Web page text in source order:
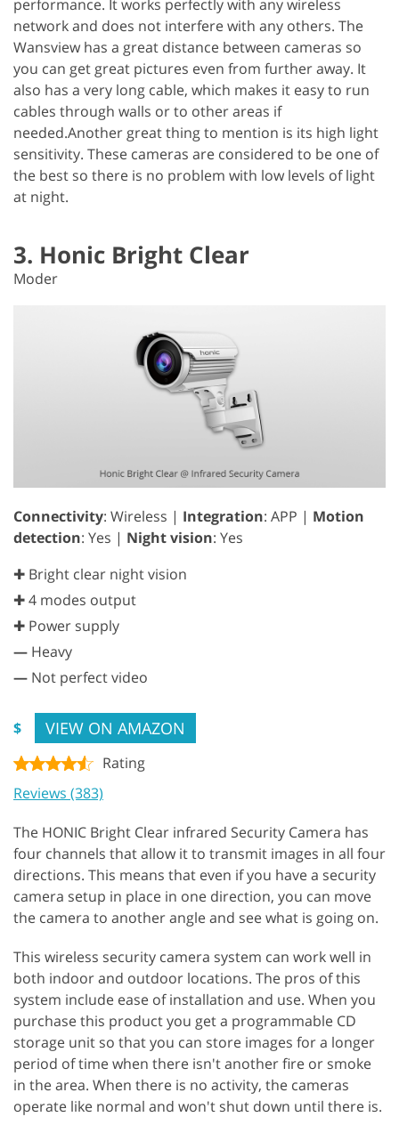
performance. It works perfectly with any wireless
network and does not interfere with any others. The
Wansview has a great distance between cameras so
you can get great pictures even from further away. It
also has a very long cable, which makes it easy to run
cables through walls or to other areas if
needed.Another great thing to mention is its high light
sensitivity. These cameras are considered to be one of
the best so there is no problem with low levels of light
at night.
3. Honic Bright Clear
Moder
Connectivity: Wireless | Integration: APP | Motion
detection: Yes | Night vision: Yes
✚ Bright clear night vision
✚ 4 modes output
✚ Power supply
— Heavy
— Not perfect video
$ VIEW ON AMAZON
Rating
Reviews (383)
The HONIC Bright Clear infrared Security Camera has
four channels that allow it to transmit images in all four
directions. This means that even if you have a security
camera setup in place in one direction, you can move
the camera to another angle and see what is going on.
This wireless security camera system can work well in
both indoor and outdoor locations. The pros of this
system include ease of installation and use. When you
purchase this product you get a programmable CD
storage unit so that you can store images for a longer
period of time when there isn't another fire or smoke
in the area. When there is no activity, the cameras
operate like normal and won't shut down until there is.